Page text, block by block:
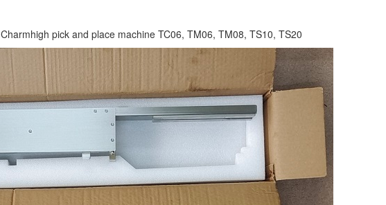
Charmhigh pick and place machine TC06, TM06, TM08, TS10, TS20